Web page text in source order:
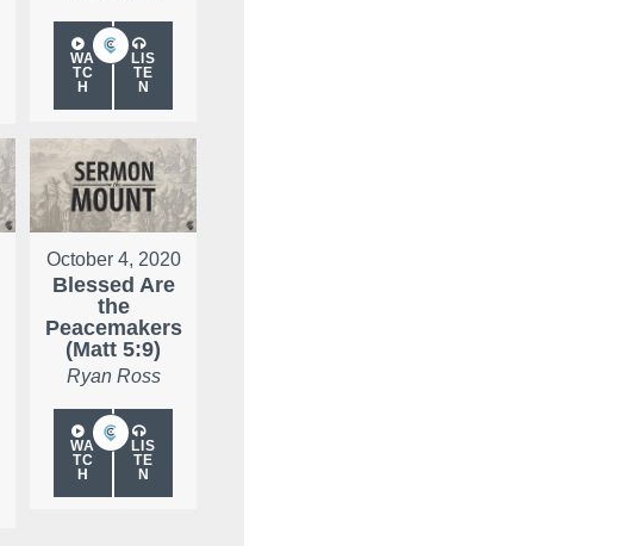
WA
TC
H
LIS
TE
N
October 4, 2020
Blessed Are
the
Peacemakers
(Matt 5:9)
Ryan Ross
WA
TC
H
LIS
TE
N